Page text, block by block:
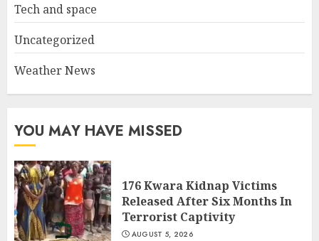
Tech and space
Uncategorized
Weather News
YOU MAY HAVE MISSED
176 Kwara Kidnap Victims
Released After Six Months In
Terrorist Captivity
AUGUST 5, 2026